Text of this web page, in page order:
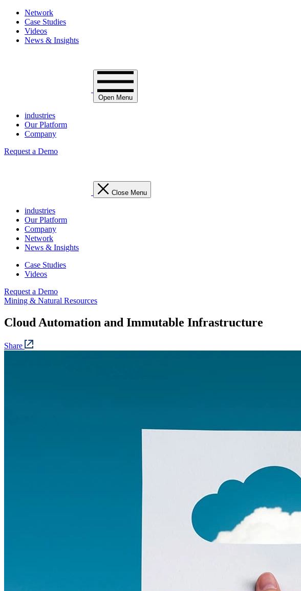
Network
Case Studies
Videos
News & Insights
Open Menu
industries
Our Platform
Company
Request a Demo
Close Menu
industries
Our Platform
Company
Network
News & Insights
Case Studies
Videos
Request a Demo
Mining & Natural Resources
Cloud Automation and Immutable Infrastructure
Share